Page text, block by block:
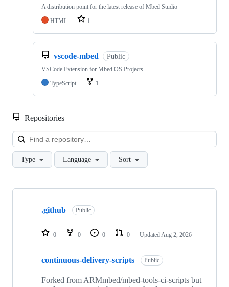
A distribution point for the latest release of Mbed Studio
HTML
1
vscode-mbed Public
VSCode Extension for Mbed OS Projects
TypeScript
1
Repositories
Type Language Sort
Showing
repositories
.github Public
0 0 0 0 Updated Aug 2, 2026
continuous-delivery-scripts Public
Forked from ARMmbed/mbed-tools-ci-scripts but